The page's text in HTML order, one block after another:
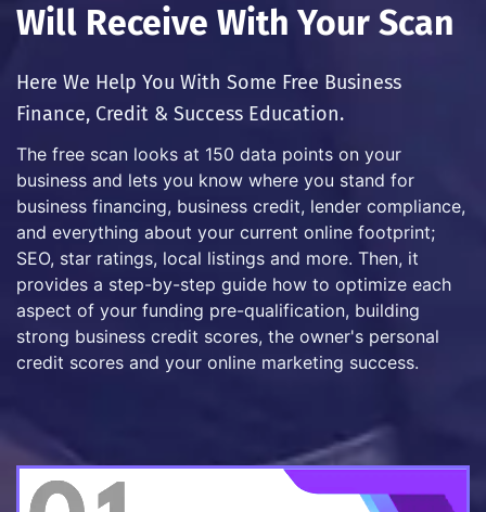
Will Receive With Your Scan
Here We Help You With Some Free Business
Finance, Credit & Success Education.
The free scan looks at 150 data points on your
business and lets you know where you stand for
business financing, business credit, lender compliance,
and everything about your current online footprint;
SEO, star ratings, local listings and more. Then, it
provides a step-by-step guide how to optimize each
aspect of your funding pre-qualification, building
strong business credit scores, the owner's personal
credit scores and your online marketing success.